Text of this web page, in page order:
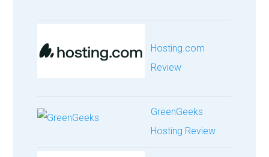
Hosting.com
Review
GreenGeeks
Hosting Review